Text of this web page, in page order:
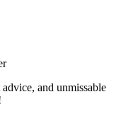
and unmissable